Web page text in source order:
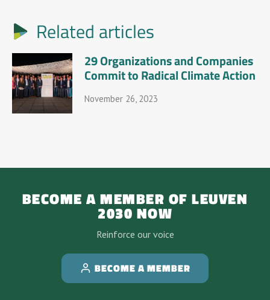
Related articles
29 Organizations and Companies
Commit to Radical Climate Action
November 26, 2023
BECOME A MEMBER OF LEUVEN
2030 NOW
Reinforce our voice
BECOME A MEMBER